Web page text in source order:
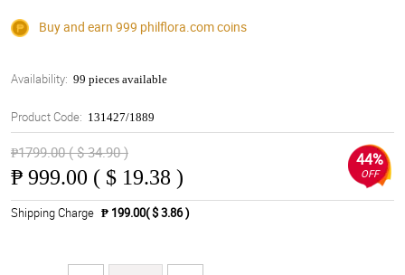
Buy and earn 999 philflora.comcoins
Availability: 99 pieces available
Product Code: 131427/1889
₱1799.00 ( $ 34.90 )
₱ 999.00 ( $ 19.38 )
44%
OFF
Shipping Charge ₱ 199.00( $ 3.86 )